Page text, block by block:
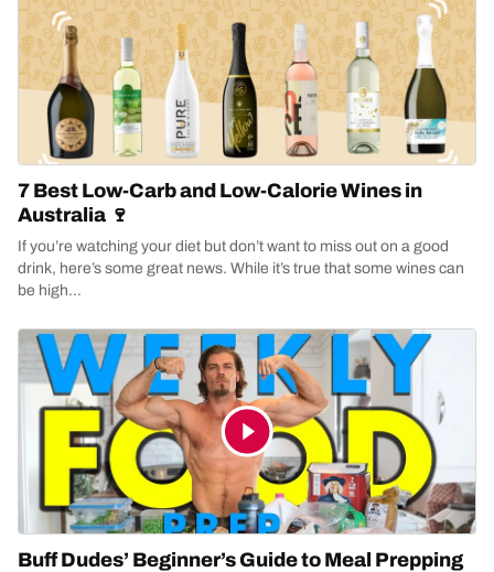
7 Best Low-Carb and Low-Calorie Wines in
Australia 🍷
If you’re watching your diet but don’t want to miss out on a good
drink, here’s some great news. While it’s true that some wines can
be high...
Buff Dudes’ Beginner’s Guide to Meal Prepping